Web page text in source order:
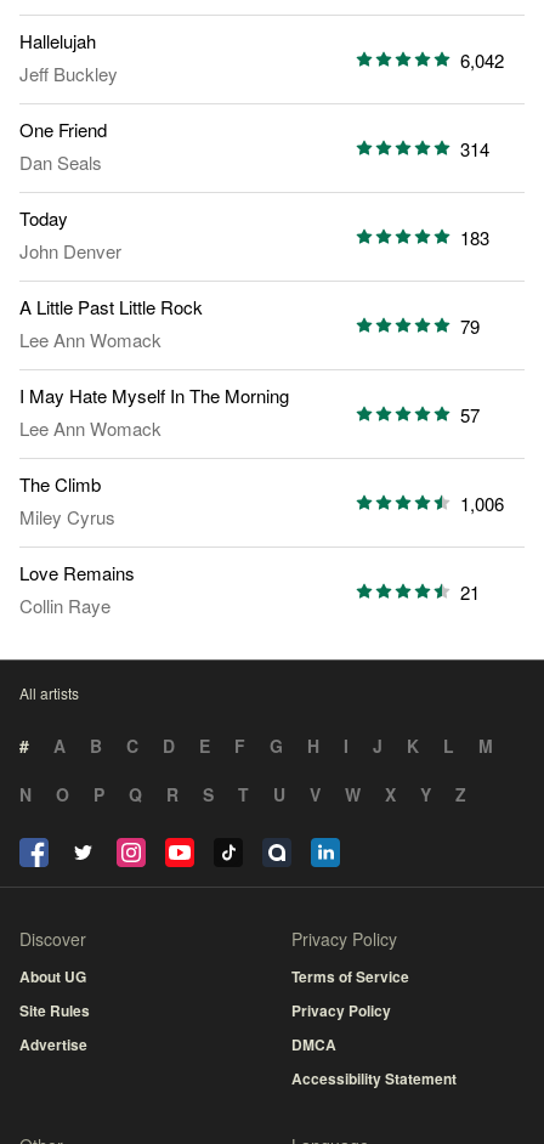
Hallelujah
Jeff Buckley
6,042
One Friend
Dan Seals
314
Today
John Denver
183
A Little Past Little Rock
Lee Ann Womack
79
I May Hate Myself In The Morning
Lee Ann Womack
57
The Climb
Miley Cyrus
1,006
Love Remains
Collin Raye
21
All artists
# A B C D E F G H I J K L
M
N
O P Q R S T U V W X Y Z
Discover
About UG
Site Rules
Advertise
Privacy Policy
Terms of Service
Privacy Policy
DMCA
Accessibility Statement